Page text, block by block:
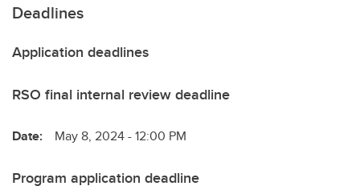
Deadlines
Application deadlines
RSO final internal review deadline
Date: May 8, 2024 - 12:00 PM
Program application deadline